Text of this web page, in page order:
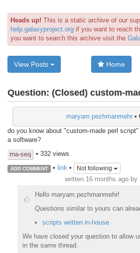
Heads up! This is a static archive of our
help.galaxyproject.org if you want to reach
you want to search this archive visit the
View Posts Home
Question: (Closed) custom-
maryam.pezhmanmehr •
do you know about "custom-made perl
a software?
rna-seq
• 332 views
ADD COMMENT • link• Not following
written 16 months ago by
Hello maryam.pezhmanmehr!
Questions similar to yours can
scripts written in-house
We have closed your question to allow
in the same thread.